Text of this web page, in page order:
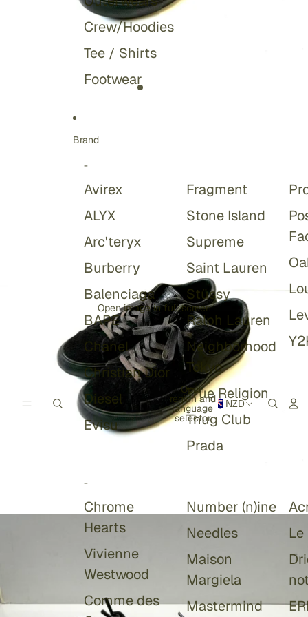
Crew/Hoodies
Tee / Shirts
Footwear
Brand
-
Avirex
ALYX
Arc'teryx
Burberry
Balenciaga
BAPE
Chanel
Christian Dior
Diesel
Evisu
Fragment
Stone Island
Supreme
Saint Lauren
Stüssy
Ralph Lauren
Neighborhood
Tokyo
True Religion
Thug Club
Prada
-
Chrome
Hearts
Vivienne
Westwood
Comme des
Number (n)ine
Needles
Maison
Margiela
Mastermind
Open
region and
language
selector
NZD
Open image in full screen